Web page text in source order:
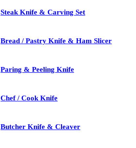
Steak Knife & Carving Set
Bread / Pastry Knife & Ham Slicer
Paring & Peeling Knife
Chef / Cook Knife
Butcher Knife & Cleaver